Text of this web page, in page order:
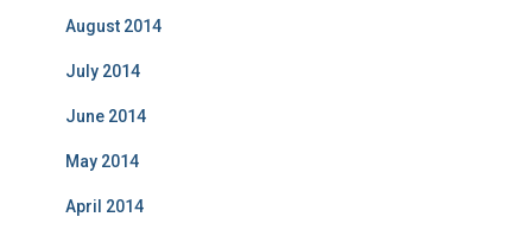
August 2014
July 2014
June 2014
May 2014
April 2014